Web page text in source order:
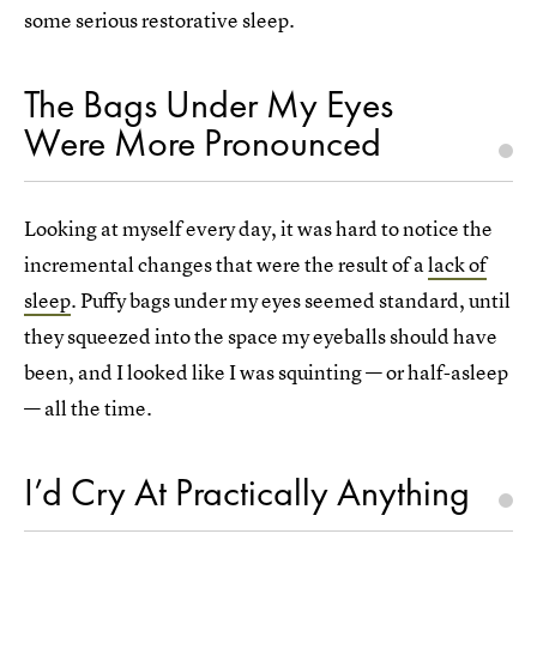
some serious restorative sleep.
The Bags Under My Eyes
Were More Pronounced
Looking at myself every day, it was hard to notice the
incremental changes that were the result of alack of
sleep. Puffy bags under my eyes seemed standard, until
they squeezed into the space my eyeballs should have
been, and I looked like I was squinting — or half-asleep
— all the time.
I’d Cry At Practically Anything